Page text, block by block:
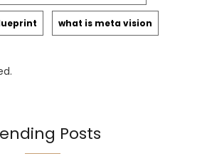
what is meta vision
Posts